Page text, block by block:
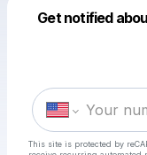
Get notified
This site is protected by